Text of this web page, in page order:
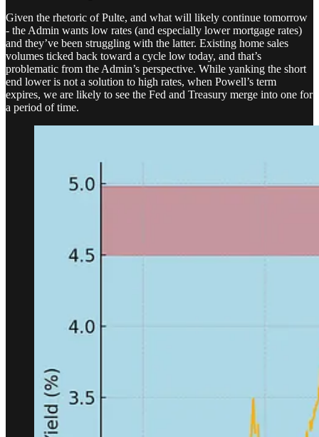
Given the rhetoric of Pulte, and what will likely continue tomorrow
- the Admin wants low rates (and especially lower mortgage rates)
and they’ve been struggling with the latter. Existing home sales
volumes ticked back toward a cycle low today, and that’s
problematic from the Admin’s perspective. While yanking the short
end lower is not a solution to high rates, when Powell’s term
expires, we are likely to see the Fed and Treasury merge into one for
a period of time.